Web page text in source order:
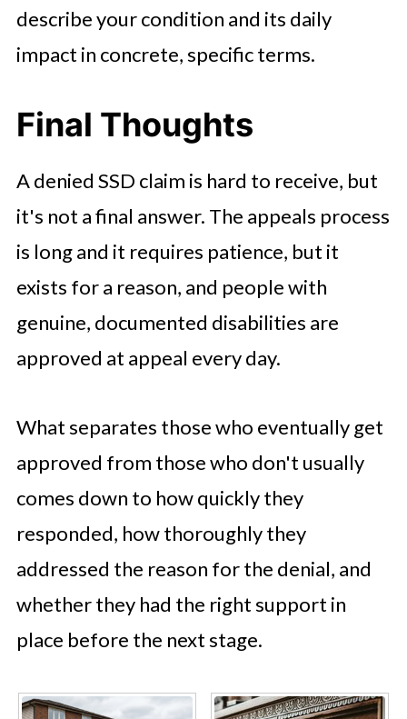
describe your condition and its daily
impact in concrete, specific terms.
Final Thoughts
A denied SSD claim is hard to receive, but
it's not a final answer. The appeals process
is long and it requires patience, but it
exists for a reason, and people with
genuine, documented disabilities are
approved at appeal every day.
What separates those who eventually get
approved from those who don't usually
comes down to how quickly they
responded, how thoroughly they
addressed the reason for the denial, and
whether they had the right support in
place before the next stage.